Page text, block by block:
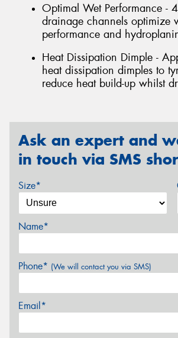
Optimal Wet Performance -
drainage channels optimize
performance and
Heat Dissipation Dimple -
heat dissipation dimples to
reduce heat build-up whilst
Ask an expert and
in touch via SMS
Size*
Name*
Phone* (We will contact you via SMS)
Email*